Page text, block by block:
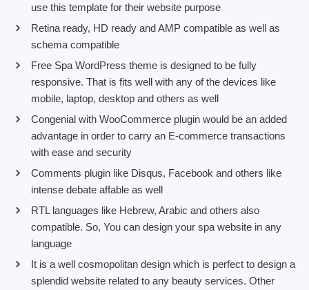
use this template for their website purpose
Retina ready, HD ready and AMP compatible as well as
schema compatible
Free Spa WordPress theme is designed to be fully
responsive. That is fits well with any of the devices like
mobile, laptop, desktop and others as well
Congenial with WooCommerce plugin would be an added
advantage in order to carry an E-commerce transactions
with ease and security
Comments plugin like Disqus, Facebook and others like
intense debate affable as well
RTL languages like Hebrew, Arabic and others also
compatible. So, You can design your spa website in any
language
It is a well cosmopolitan design which is perfect to design a
splendid website related to any beauty services. Other